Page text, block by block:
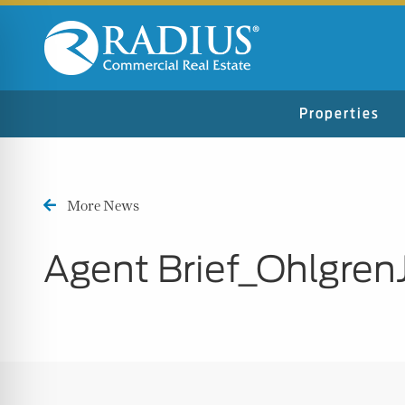
Properties
More News
Agent